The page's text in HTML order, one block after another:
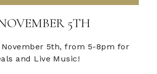
5TH
5th, from 5-8pm for
and Live Music!